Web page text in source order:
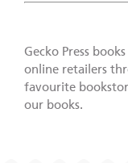
Gecko Press
online retailers
favourite
our books.